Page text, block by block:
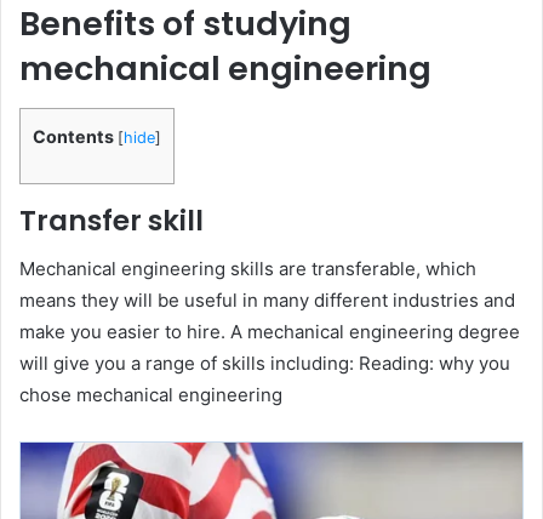
Benefits of studying
mechanical engineering
Contents [hide]
Transfer skill
Mechanical engineering skills are transferable, which
means they will be useful in many different industries and
make you easier to hire. A mechanical engineering degree
will give you a range of skills including: Reading: why you
chose mechanical engineering